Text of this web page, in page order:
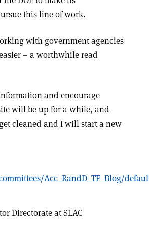
this line of work.
with government agencies
– a worthwhile read
and encourage
will be up for a while, and
cleaned and I will start a new
Acc_RandD_TF_Blog/
Directorate at SLAC